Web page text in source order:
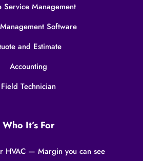
Service Management
Software
and Estimate
Accounting
Field Technician
Who It’s For
HVAC — Margin you can see